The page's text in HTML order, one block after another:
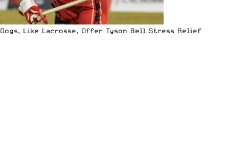
Dogs, Like Lacrosse, Offer Tyson Bell Stress Relief